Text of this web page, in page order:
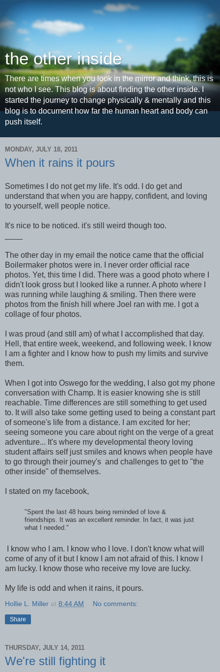
the other inside
There are times when you look in the mirror and think, this is
not who I see. This blog is about finding the other inside. I
started the journey to change physically & mentally and this
blog is to document how far the human heart and body can
push itself.
MONDAY, JULY 18, 2011
When it rains it pours
Sometimes I do not get my life. It's odd. I do get and
understand that when you are happy, confident, and loving
to yourself, well people notice.
It's nice to be noticed. it's still weird though too.
The other day in my email the notice came that the official
Boilermaker photos were in. I never order official race
photos. Yet, this time I did. There was a good photo where I
didn't look gross but I looked like a runner. A photo where I
was running while laughing & smiling. Then there were
photos from the finish hill where Joel ran with me. I got a
collage of four photos.
I was proud (and still am) of what I accomplished that day.
Hell, that entire week, weekend, and following week. I know
I am a fighter and I know how to push my limits and survive
them.
When I got into Oswego for the wedding, I also got my phone
conversation with Champ. It is easier knowing she is still
reachable. Time differences are still something to get used
to. It will also take some getting used to being a constant part
of someone's life from a distance. I am excited for her;
seeing someone you care about right on the verge of a great
adventure... It's where my developmental theory loving
student affairs self just smiles and knows when people have
to go through their journey's and challenges to get to "the
other inside" of themselves.
I stated on my facebook,
"Spent the last 48 hours being reminded of love &
friendships. It was an excellent reminder. In fact, it was just
what I needed."
I know who I am. I know who I love. I don't know what will
come of any of it but I know I am not afraid of this. I know I
am lucky. I know those who receive my love are lucky.
My life is odd and when it rains, it pours.
Hollie L. Miller at 8:44 AM No comments:
Share
THURSDAY, JULY 14, 2011
We're still fighting it